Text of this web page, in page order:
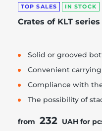
TOP SALES IN STOCK
Crates of KLT series
Solid or grooved
Convenient
Compliance with
The possibility of
from 232 UAH for